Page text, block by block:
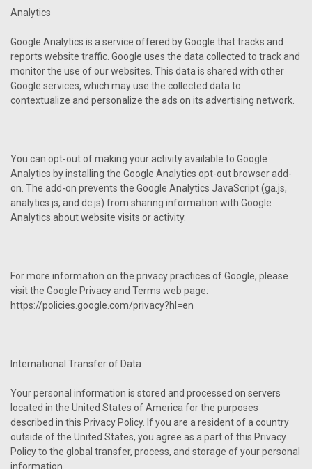
Analytics
Google Analytics is a service offered by Google that tracks and
reports website traffic. Google uses the data collected to track and
monitor the use of our websites. This data is shared with other
Google services, which may use the collected data to
contextualize and personalize the ads on its advertising network.
You can opt-out of making your activity available to Google
Analytics by installing the Google Analytics opt-out browser add-
on. The add-on prevents the Google Analytics JavaScript (ga.js,
analytics.js, and dc.js) from sharing information with Google
Analytics about website visits or activity.
For more information on the privacy practices of Google, please
visit the Google Privacy and Terms web page:
https://policies.google.com/privacy?hl=en
International Transfer of Data
Your personal information is stored and processed on servers
located in the United States of America for the purposes
described in this Privacy Policy. If you are a resident of a country
outside of the United States, you agree as a part of this Privacy
Policy to the global transfer, process, and storage of your personal
information.